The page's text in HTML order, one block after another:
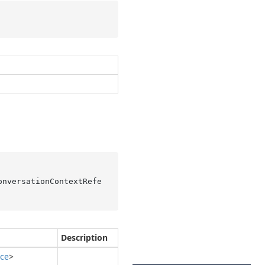
Description
>